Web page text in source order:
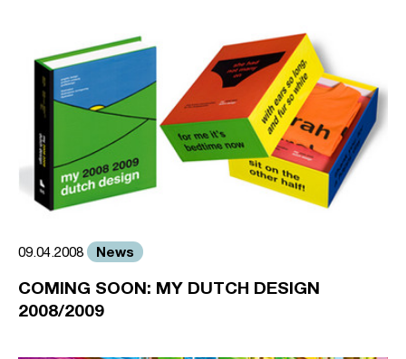
09.04.2008 News
COMING SOON: MY DUTCH DESIGN
2008/2009